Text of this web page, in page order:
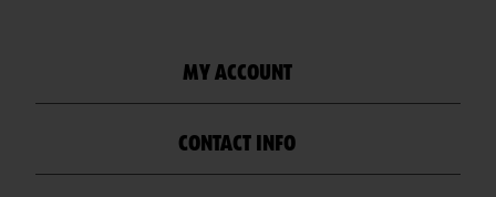
MY ACCOUNT
CONTACT INFO